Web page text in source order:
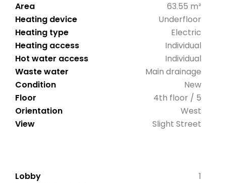
Area
63.55 m²
Heating device
Underfloor
Heating type
Electric
Heating access
Individual
Hot water access
Individual
Waste water
Main drainage
Condition
New
Floor
4th floor / 5
Orientation
West
View
Slight Street
1
Lobby